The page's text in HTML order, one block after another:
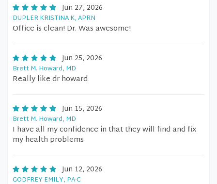
Jun 27, 2026
DUPLER KRISTINA K, APRN
Office is clean! Dr. Was awesome!
Jun 25, 2026
Brett M. Howard, MD
Really like dr howard
Jun 15, 2026
Brett M. Howard, MD
I have all my confidence in that they will find and fix
my health problems
Jun 12, 2026
GODFREY EMILY, PA-C